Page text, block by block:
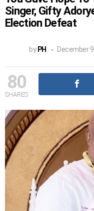
Singer, Gifty
Election Defeat
by PH December
80
SHARES